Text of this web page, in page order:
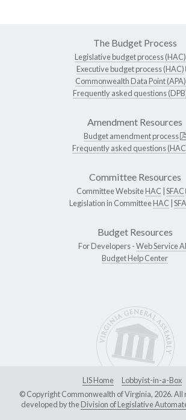
The Budget Process
Legislative budget process (HAC)
Executive budget process (HAC)
Commonwealth Data Point (APA)
Frequently asked questions
Amendment Resources
Budget amendment process
Frequently asked questions
Committee Resources
Committee WebsiteHAC SFAC
Legislation in CommitteeHAC
Budget Resources
For Developers -Web Service
Budget Help Center
LIS Home
Lobbyist-in-a-Box
© Copyright Commonwealth of Virginia, 2026. All
developed by theDivision of Legislative